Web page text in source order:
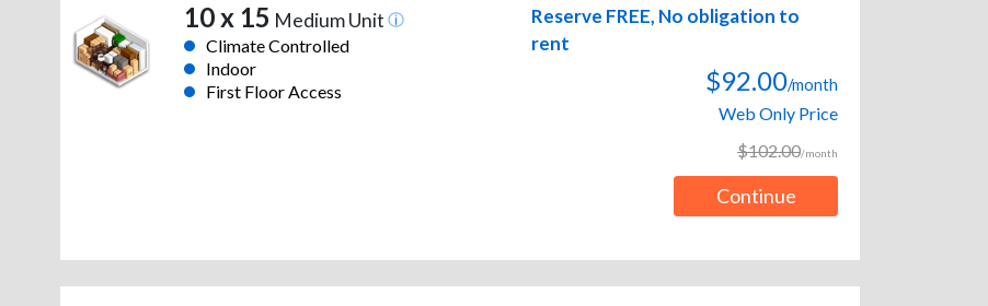
10 x 15 Medium Unit
Climate Controlled
Indoor
First Floor Access
Reserve FREE, No obligation to
rent
$92.00/month
Web Only Price
$102.00/month
Continue